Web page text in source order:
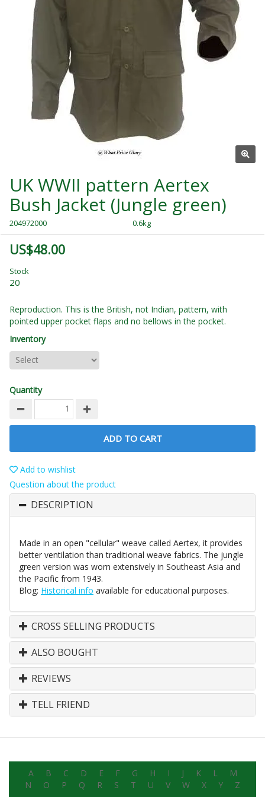
UK WWII pattern Aertex
Bush Jacket (Jungle green)
204972000 0.6kg
US$48.00
Stock
20
Reproduction. This is the British, not Indian, pattern, with
pointed upper pocket flaps and no bellows in the pocket.
Inventory
Quantity
ADD TO CART
Add to wishlist
Question about the product
DESCRIPTION
Made in an open "cellular" weave called Aertex, it provides
better ventilation than traditional weave fabrics. The jungle
green version was worn extensively in Southeast Asia and
the Pacific from 1943.
Blog: Historical info available for educational purposes.
CROSS SELLING PRODUCTS
ALSO BOUGHT
REVIEWS
TELL FRIEND
A B C D E F G H I J K L
M
N
O P Q R S T U V W X Y Z